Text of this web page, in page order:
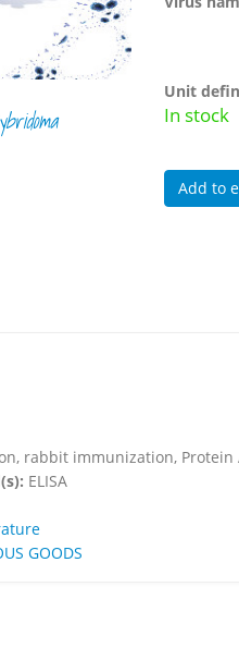
Unit
In stock
rabbit immunization, Protein
ELISA
GOODS